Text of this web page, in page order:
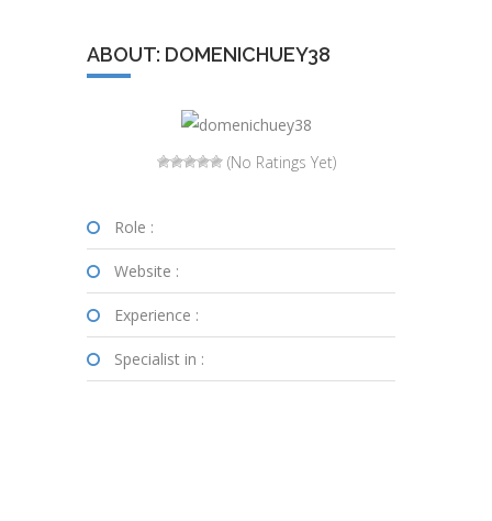
ABOUT: DOMENICHUEY38
(No Ratings Yet)
Role :
Website :
Experience :
Specialist in :